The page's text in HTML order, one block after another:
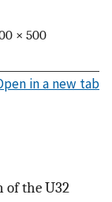
× 500
in a new tab
of the U32